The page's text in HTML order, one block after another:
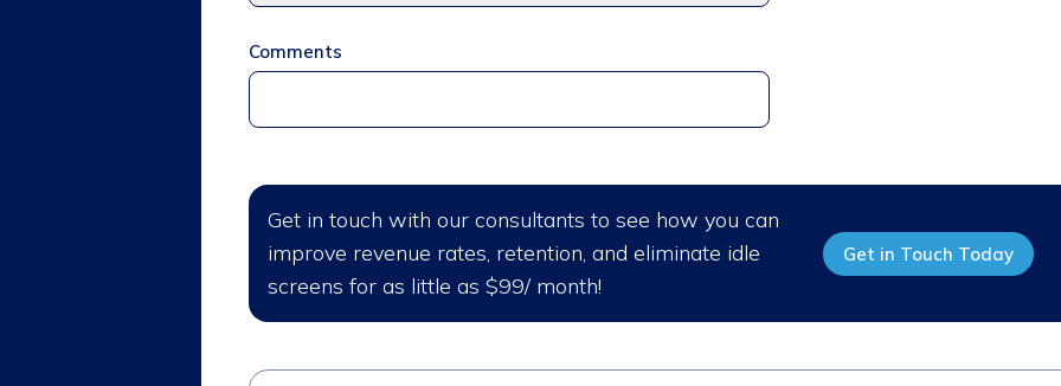
Comments
Get in touch with our consultants to see how you can
improve revenue rates, retention, and eliminate idle
screens for as little as $99/ month!
Get in Touch Today